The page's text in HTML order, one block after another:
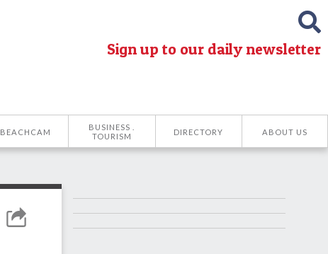
Sign up to our daily newsletter
BEACHCAM
BUSINESS .
TOURISM
DIRECTORY ABOUT US